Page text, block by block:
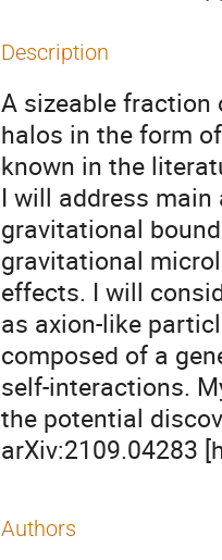
Description
A sizeable
halos in the form
known in the
I will address
gravitational
gravitational
effects. I will
as axion-like
composed of a
self-interactions.
the potential
arXiv:2109.04283
Authors